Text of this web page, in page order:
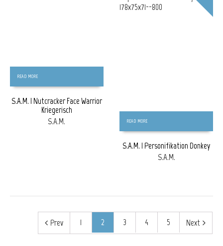
READ MORE
S.A.M. | Nutcracker Face Warrior
Kriegerisch
S.A.M.
READ MORE
S.A.M. | Personifikation Donkey
S.A.M.
Prev 1 2 3 4 5 Next